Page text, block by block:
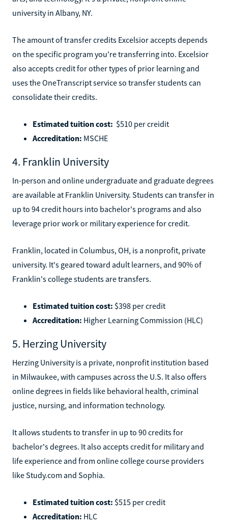
university in Albany, NY.
The amount of transfer credits Excelsior accepts depends
on the specific program you're transferring into. Excelsior
also accepts credit for other types of prior learning and
uses the OneTranscript service so transfer students can
consolidate their credits.
Estimated tuition cost: $510 per creidit
Accreditation: MSCHE
4. Franklin University
In-person and online undergraduate and graduate degrees
are available at Franklin University. Students can transfer in
up to 94 credit hours into bachelor's programs and also
leverage prior work or military experience for credit.
Franklin, located in Columbus, OH, is a nonprofit, private
university. It's geared toward adult learners, and 90% of
Franklin's college students are transfers.
Estimated tuition cost: $398 per credit
Accreditation: Higher Learning Commission (HLC)
5. Herzing University
Herzing University is a private, nonprofit institution based
in Milwaukee, with campuses across the U.S. It also offers
online degrees in fields like behavioral health, criminal
justice, nursing, and information technology.
It allows students to transfer in up to 90 credits for
bachelor's degrees. It also accepts credit for military and
life experience and from online college course providers
like Study.com and Sophia.
Estimated tuition cost: $515 per credit
Accreditation: HLC